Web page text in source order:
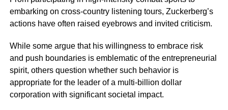
embarking on cross-country listening tours, Zuckerberg’s
actions have often raised eyebrows and invited criticism.
While some argue that his willingness to embrace risk
and push boundaries is emblematic of the entrepreneurial
spirit, others question whether such behavior is
appropriate for the leader of a multi-billion dollar
corporation with significant societal impact.